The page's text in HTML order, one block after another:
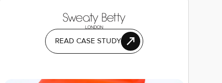
READ CASE STUDY